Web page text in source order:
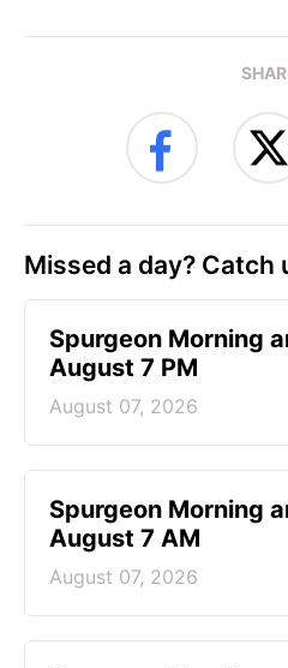
Missed a day? Catch
Spurgeon Morning
August 7 PM
August 07, 2026
Spurgeon Morning
August 7 AM
August 07, 2026